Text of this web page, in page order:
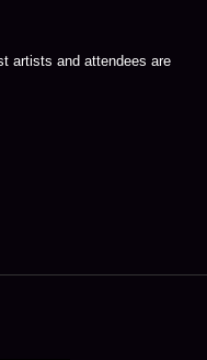
artists and attendees are